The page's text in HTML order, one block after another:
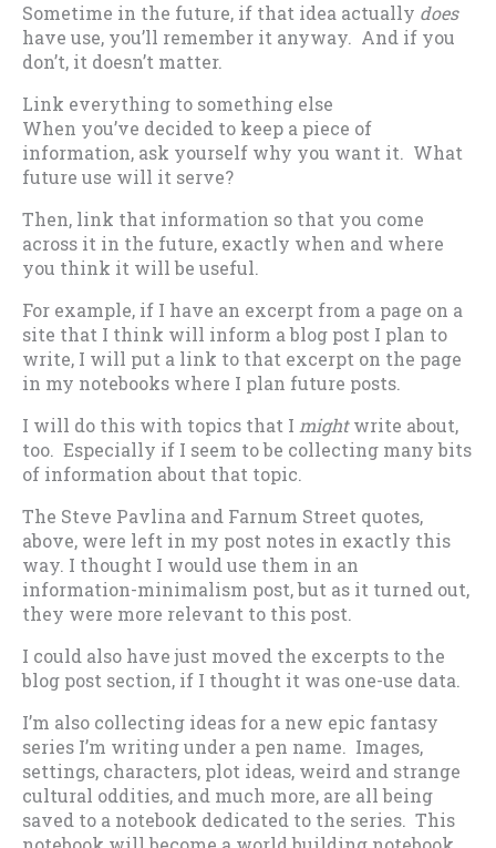
Sometime in the future, if that idea actually does
have use, you’ll remember it anyway. And if you
don’t, it doesn’t matter.
Link everything to something else
When you’ve decided to keep a piece of
information, ask yourself why you want it. What
future use will it serve?
Then, link that information so that you come
across it in the future, exactly when and where
you think it will be useful.
For example, if I have an excerpt from a page on a
site that I think will inform a blog post I plan to
write, I will put a link to that excerpt on the page
in my notebooks where I plan future posts.
I will do this with topics that I mightwrite about,
too. Especially if I seem to be collecting many bits
of information about that topic.
The Steve Pavlina and Farnum Street quotes,
above, were left in my post notes in exactly this
way. I thought I would use them in an
information-minimalism post, but as it turned out,
they were more relevant to this post.
I could also have just moved the excerpts to the
blog post section, if I thought it was one-use data.
I’m also collecting ideas for a new epic fantasy
series I’m writing under a pen name. Images,
settings, characters, plot ideas, weird and strange
cultural oddities, and much more, are all being
saved to a notebook dedicated to the series. This